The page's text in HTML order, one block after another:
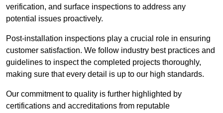
verification, and surface inspections to address any
potential issues proactively.
Post-installation inspections play a crucial role in ensuring
customer satisfaction. We follow industry best practices and
guidelines to inspect the completed projects thoroughly,
making sure that every detail is up to our high standards.
Our commitment to quality is further highlighted by
certifications and accreditations from reputable